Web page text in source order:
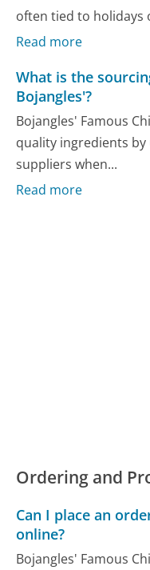
often tied to holidays
Read more
What is the
Bojangles'?
Bojangles' Famous
quality ingredients
suppliers when...
Read more
Ordering and
Can I place an
online?
Bojangles' Famous